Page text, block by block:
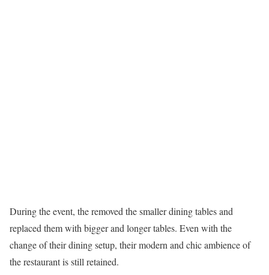
During the event, the removed the smaller dining tables and
replaced them with bigger and longer tables. Even with the
change of their dining setup, their modern and chic ambience of
the restaurant is still retained.